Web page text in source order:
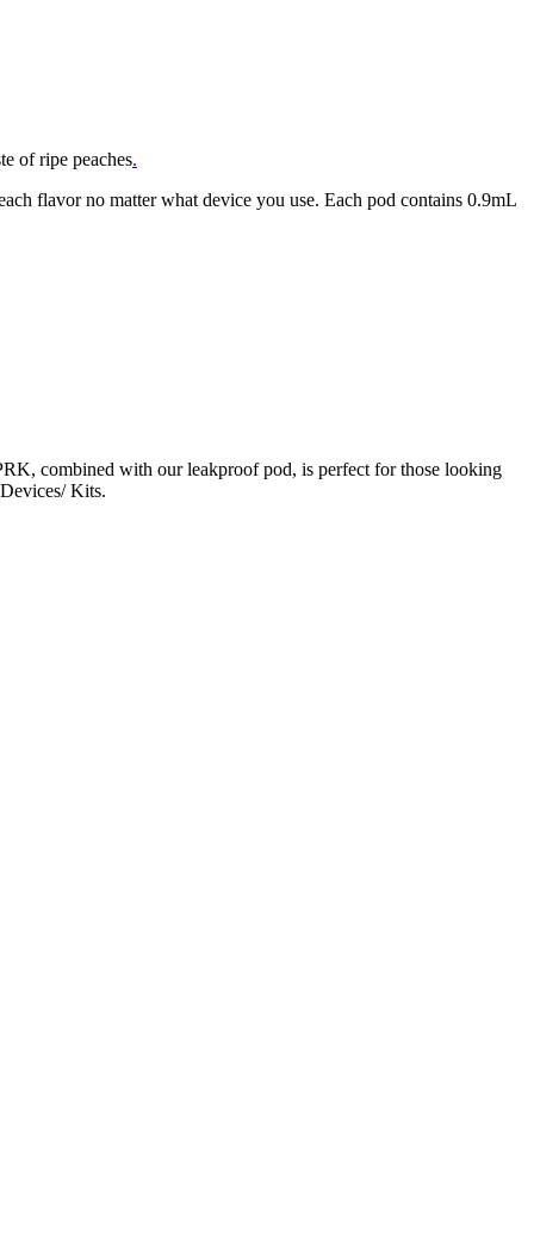
of ripe peaches.
flavor no matter what device you use. Each pod contains 0.9mL
combined with our leakproof pod, is perfect for those looking
Kits.